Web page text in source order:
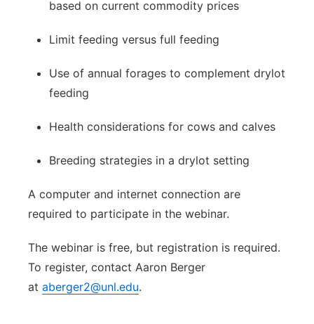
based on current commodity prices
Limit feeding versus full feeding
Use of annual forages to complement drylot
feeding
Health considerations for cows and calves
Breeding strategies in a drylot setting
A computer and internet connection are
required to participate in the webinar.
The webinar is free, but registration is required.
To register, contact Aaron Berger
at aberger2@unl.edu.